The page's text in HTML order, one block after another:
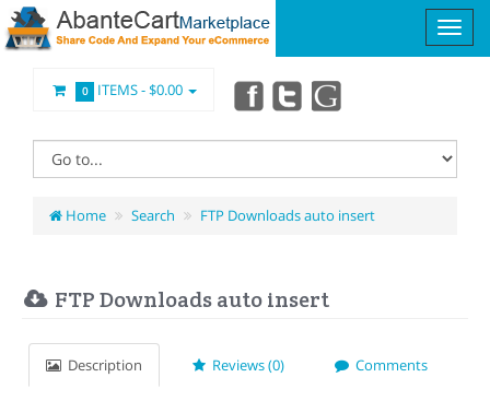
0 ITEMS -$0.00
Home Search FTP Downloads auto insert
FTP Downloads auto insert
Description Reviews (0) Comments